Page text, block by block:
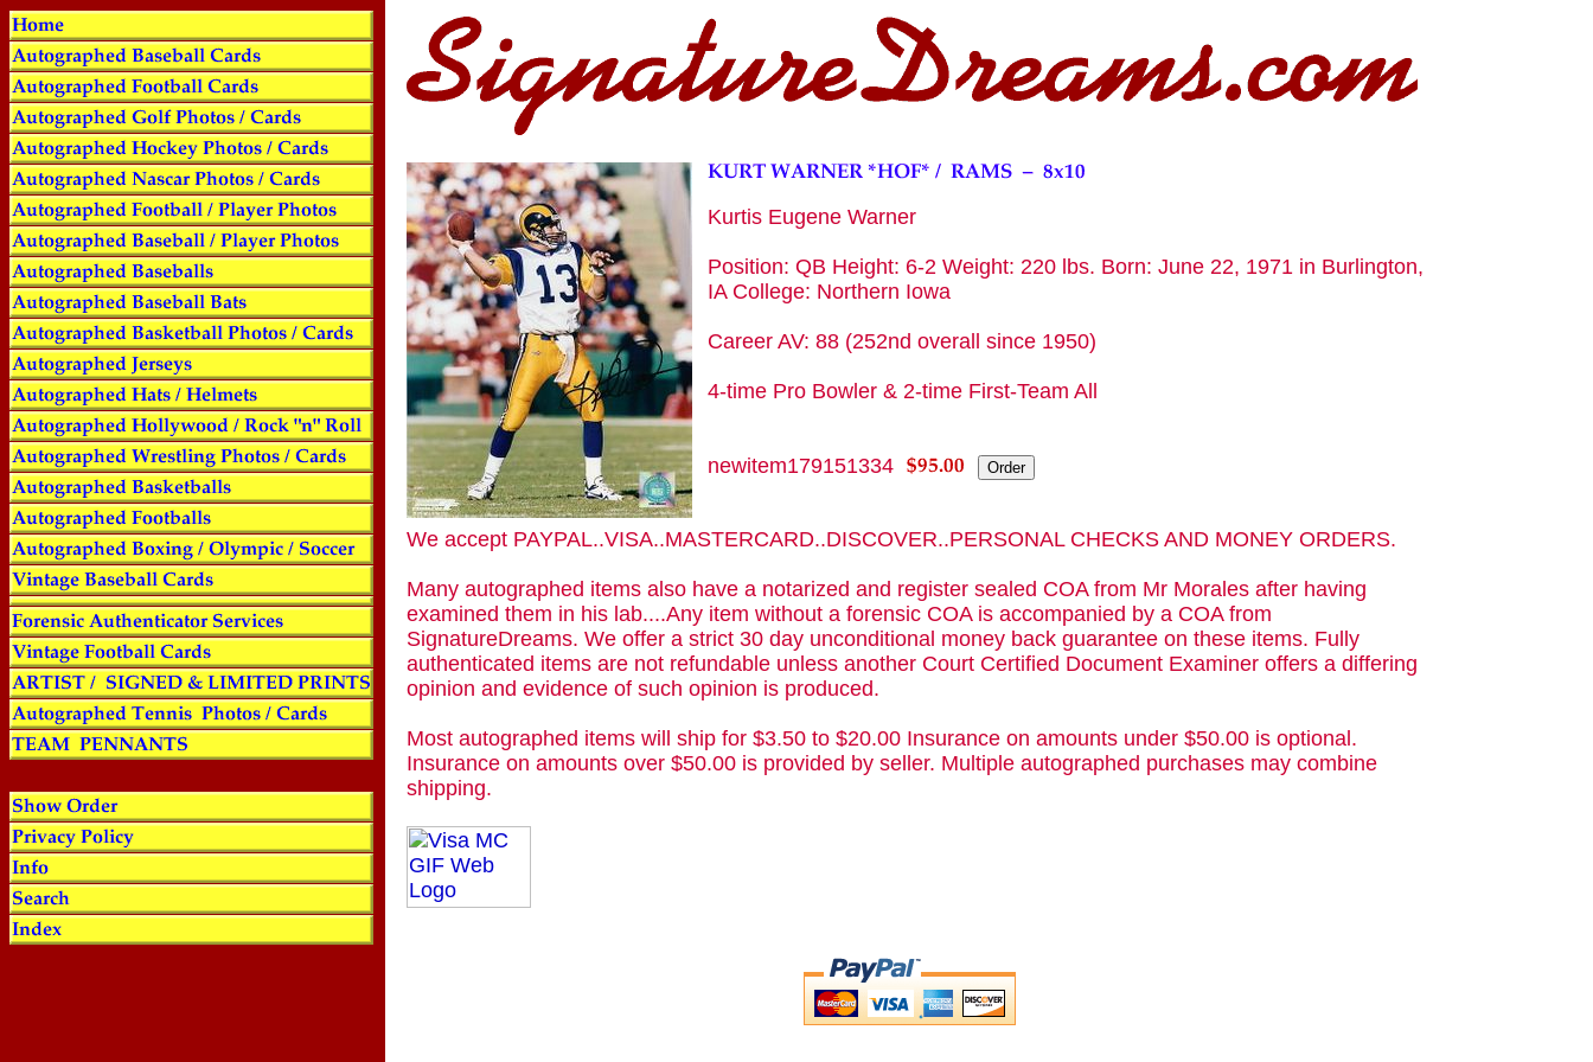
Kurtis Eugene Warner
Position: QB Height: 6-2 Weight: 220 lbs. Born: June 22, 1971 in Burlington,
IA College: Northern Iowa
Career AV: 88 (252nd overall since 1950)
4-time Pro Bowler & 2-time First-Team All
newitem179151334
We accept PAYPAL..VISA..MASTERCARD..DISCOVER..PERSONAL CHECKS AND MONEY ORDERS.
Many autographed items also have a notarized and register sealed COA from Mr Morales after having
examined them in his lab....Any item without a forensic COA is accompanied by a COA from
SignatureDreams. We offer a strict 30 day unconditional money back guarantee on these items. Fully
authenticated items are not refundable unless another Court Certified Document Examiner offers a differing
opinion and evidence of such opinion is produced.
Most autographed items will ship for $3.50 to $20.00 Insurance on amounts under $50.00 is optional.
Insurance on amounts over $50.00 is provided by seller. Multiple autographed purchases may combine
shipping.